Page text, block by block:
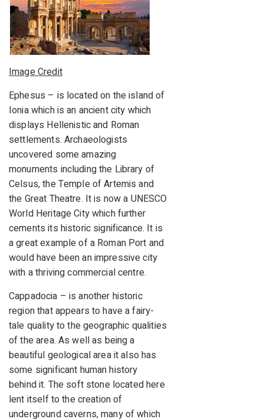
Image Credit
Ephesus – is located on the island of
Ionia which is an ancient city which
displays Hellenistic and Roman
settlements. Archaeologists
uncovered some amazing
monuments including the Library of
Celsus, the Temple of Artemis and
the Great Theatre. It is now a UNESCO
World Heritage City which further
cements its historic significance. It is
a great example of a Roman Port and
would have been an impressive city
with a thriving commercial centre.
Cappadocia – is another historic
region that appears to have a fairy-
tale quality to the geographic qualities
of the area. As well as being a
beautiful geological area it also has
some significant human history
behind it. The soft stone located here
lent itself to the creation of
underground caverns, many of which